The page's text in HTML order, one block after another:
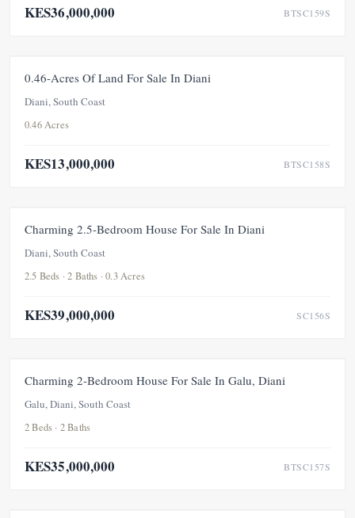
KES36,000,000 BTSC159S
FOR SALE
0.46-Acres Of Land For Sale In Diani
Diani, South Coast
0.46 Acres
KES13,000,000 BTSC158S
FOR SALE NEW UNDER OFFER
Charming 2.5-Bedroom House For Sale In Diani
Diani, South Coast
2.5 Beds · 2 Baths · 0.3 Acres
KES39,000,000 SC156S
FOR SALE
Charming 2-Bedroom House For Sale In Galu, Diani
Galu, Diani, South Coast
2 Beds · 2 Baths
KES35,000,000 BTSC157S